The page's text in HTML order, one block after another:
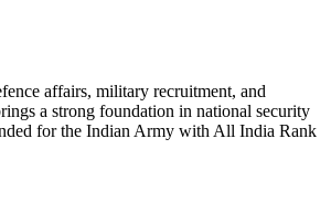
affairs, military recruitment, and
a strong foundation in national security
for the Indian Army with All India Rank